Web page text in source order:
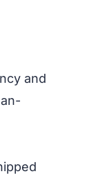
and